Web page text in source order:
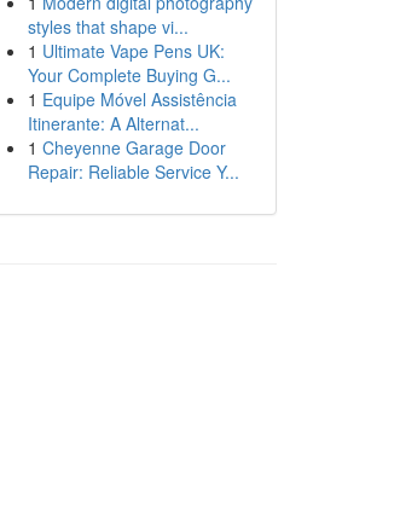
styles that shape vi...
1 Ultimate Vape Pens UK:
Your Complete Buying G...
1 Equipe Móvel Assistência
Itinerante: A Alternat...
1 Cheyenne Garage Door
Repair: Reliable Service Y...